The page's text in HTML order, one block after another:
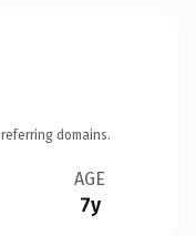
domains.
AGE
7y